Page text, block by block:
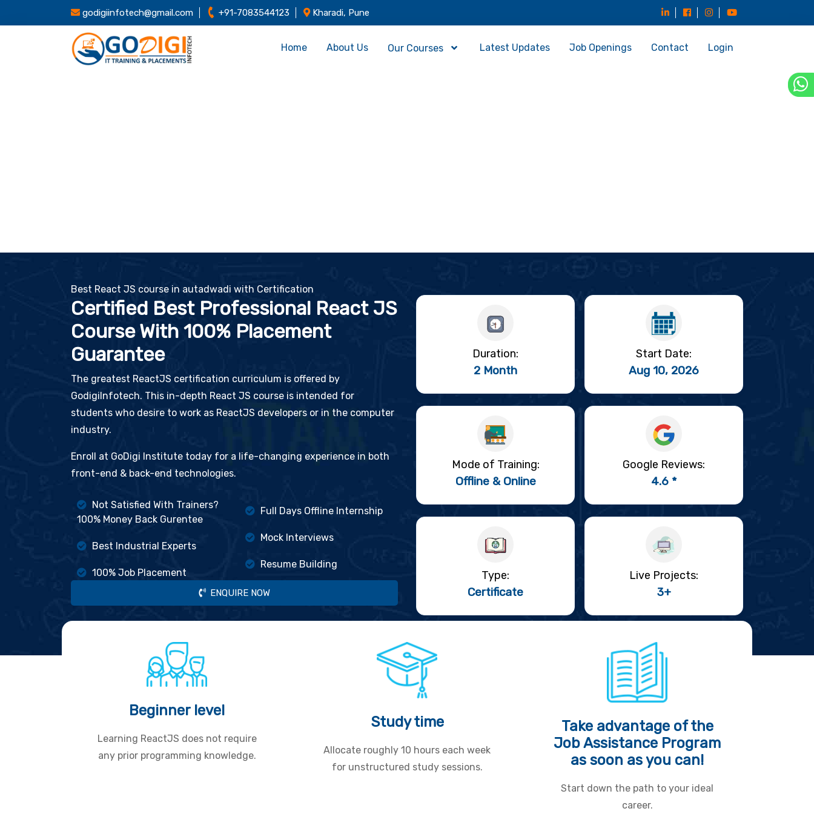
godigiinfotech@gmail.com +91-7083544123 Kharadi, Pune
Home About Us Our Courses Latest Updates Job Openings Contact Login
Best React JS course in autadwadi with Certification
Certified Best Professional React JS
Course With 100% Placement
Guarantee
The greatest ReactJS certification curriculum is offered by
GodigiInfotech. This in-depth React JS course is intended for
students who desire to work as ReactJS developers or in the computer
industry.
Enroll at GoDigi Institute today for a life-changing experience in both
front-end & back-end technologies.
Not Satisfied With Trainers?
100% Money Back Gurentee
Best Industrial Experts
100% Job Placement
Full Days Offline Internship
Mock Interviews
Resume Building
ENQUIRE NOW
Duration:
2 Month
Mode of Training:
Offline & Online
Type:
Certificate
Start Date:
Aug 10, 2026
Google Reviews:
4.6 *
Live Projects:
3+
Beginner level
Learning ReactJS does not require
any prior programming knowledge.
Study time
Allocate roughly 10 hours each week
for unstructured study sessions.
Take advantage of the
Job Assistance Program
as soon as you can!
Start down the path to your ideal
career.